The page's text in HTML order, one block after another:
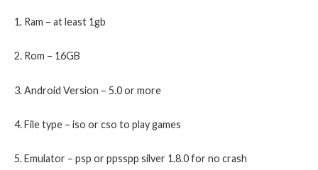
1. Ram – at least 1gb
2. Rom – 16GB
3. Android Version – 5.0 or more
4. File type – iso or cso to play games
5. Emulator – psp or ppsspp silver 1.8.0 for no crash